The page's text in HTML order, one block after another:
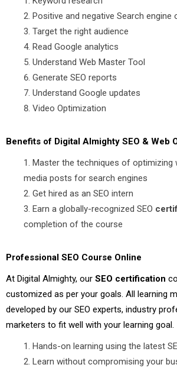
Positive and negative Search
Target the right audience
Read Google analytics
Understand Web Master Tool
Generate SEO reports
Understand Google updates
Video Optimization
Benefits of Digital Almighty SEO & Web
Master the techniques of optimizing
media posts for search engines
Get hired as an SEO intern
Earn a globally-recognized SEO
completion of the course
Professional SEO Course Online
At Digital Almighty, our SEO certification
customized as per your goals. All learning
developed by our SEO experts, industry
marketers to fit well with your learning goal.
Hands-on learning using the latest
Learn without compromising your